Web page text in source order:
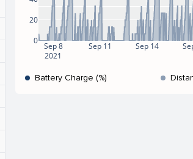
Sep 8
2021
Sep 11 Sep 14
0
20
Battery Charge (%)